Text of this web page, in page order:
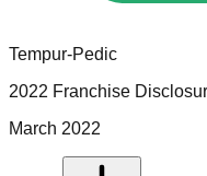
Tempur-Pedic
2022 Franchise
March 2022